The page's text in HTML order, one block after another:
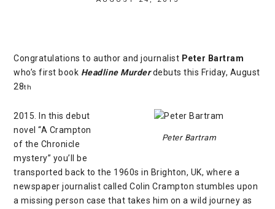
Congratulations to author and journalist Peter Bartram
who’s first book Headline Murderdebuts this Friday, August
28th
Peter Bartram
2015. In this debut
novel “A Crampton
of the Chronicle
mystery” you’ll be
transported back to the 1960s in Brighton, UK, where a
newspaper journalist called Colin Crampton stumbles upon
a missing person case that takes him on a wild journey as